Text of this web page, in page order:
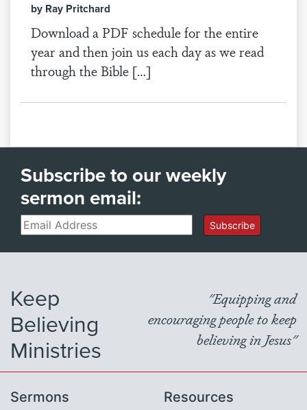
by Ray Pritchard
Download a PDF schedule for the entire
year and then join us each day as we read
through the Bible […]
Subscribe to our weekly
sermon email:
Email Subscribe
Keep
Believing
Ministries
"Equipping and
encouraging people to keep
believing in Jesus"
Sermons Resources